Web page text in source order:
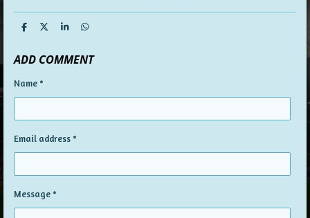
S
r
e
S
r
e
S
r
e
S
r
e
ADD COMMENT
Name *
Email address *
Message *